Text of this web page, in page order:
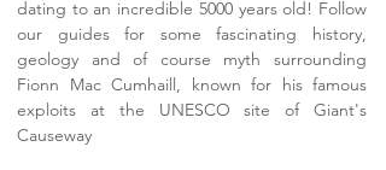
dating to an incredible 5000 years old! Follow
our guides for some fascinating history,
geology and of course myth surrounding
Fionn Mac Cumhaill, known for his famous
exploits at the UNESCO site of Giant's
Causeway